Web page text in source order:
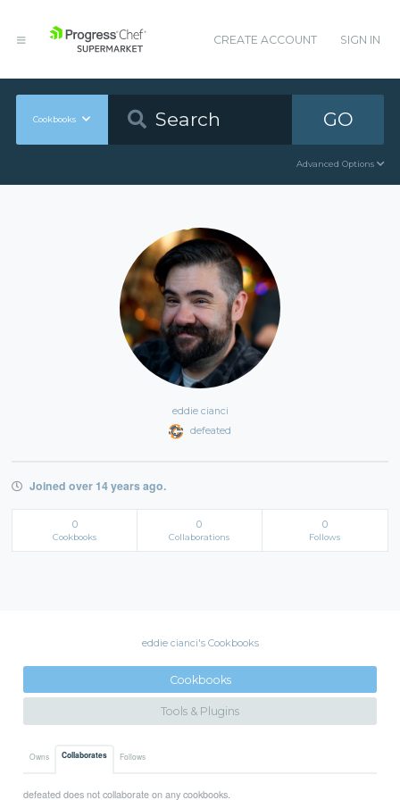
CREATE ACCOUNT SIGN IN
Cookbooks GO
Advanced Options
eddie cianci
defeated
Joined over 14 years ago.
0
Cookbooks
0
Collaborations
0
Follows
eddie cianci's Cookbooks
Cookbooks
Tools & Plugins
Owns Collaborates Follows
defeated does not collaborate on any cookbooks.